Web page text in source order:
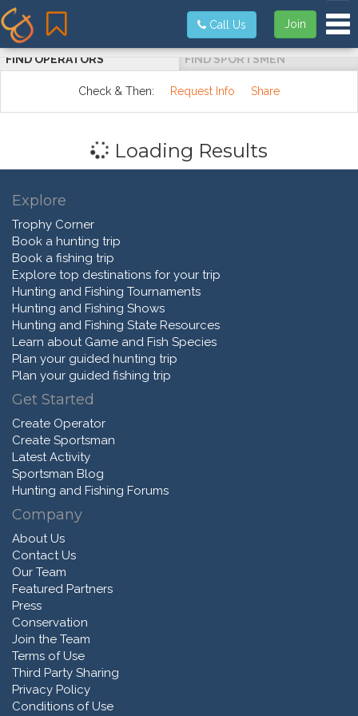
Join
Call Us
FIND OPERATORS FIND SPORTSMEN
Check & Then: Request Info Share
Loading Results
Explore
Trophy Corner
Book a hunting trip
Book a fishing trip
Explore top destinations for your trip
Hunting and Fishing Tournaments
Hunting and Fishing Shows
Hunting and Fishing State Resources
Learn about Game and Fish Species
Plan your guided hunting trip
Plan your guided fishing trip
Get Started
Create Operator
Create Sportsman
Latest Activity
Sportsman Blog
Hunting and Fishing Forums
Company
About Us
Contact Us
Our Team
Featured Partners
Press
Conservation
Join the Team
Terms of Use
Third Party Sharing
Privacy Policy
Conditions of Use